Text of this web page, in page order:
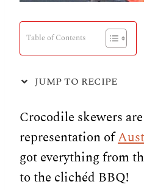
Table of Contents
JUMP TO RECIPE
Crocodile skewers
representation of
got everything from
to the clichéd BBQ!